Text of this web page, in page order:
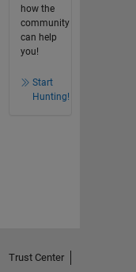
how the
community
can help
you!
Start
Hunting!
Trust Center